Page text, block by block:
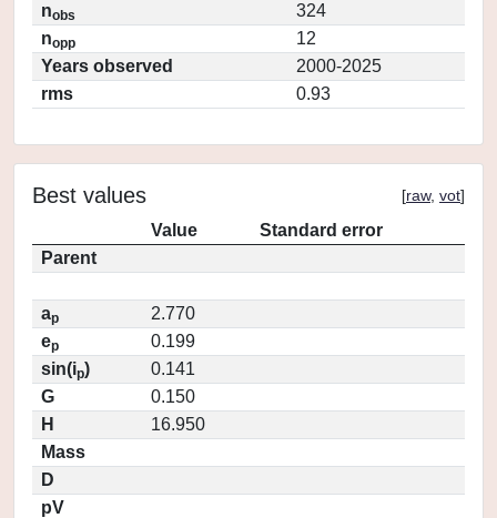
nobs
324
nopp
12
Years observed
2000-2025
rms
0.93
Best values [raw, vot]
Value
Standard error
Parent
ap
2.770
ep
0.199
sin(ip)
0.141
G
0.150
H
16.950
Mass
D
pV